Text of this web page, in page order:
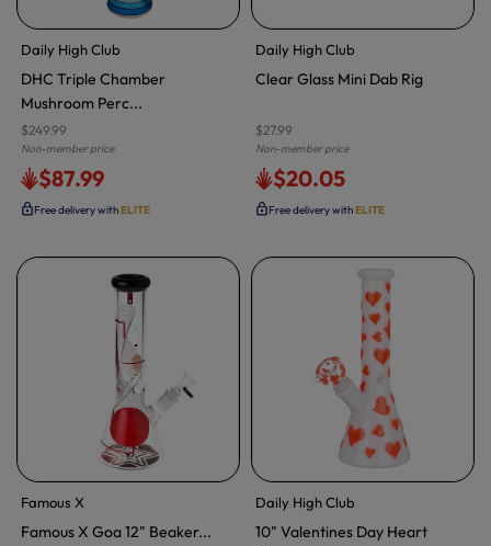
Daily High Club
DHC Triple Chamber
Mushroom Perc...
$249.99
Non-member price
$87.99
Free delivery withELITE
Daily High Club
Clear Glass Mini Dab Rig
$27.99
Non-member price
$20.05
Free delivery withELITE
Famous X
Famous X Goa 12" Beaker...
Daily High Club
10" Valentines Day Heart